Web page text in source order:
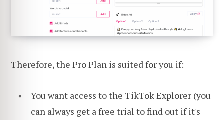
Therefore, the Pro Plan is suited for you if:
You want access to the TikTok Explorer (you
can always get a free trial to find out if it's